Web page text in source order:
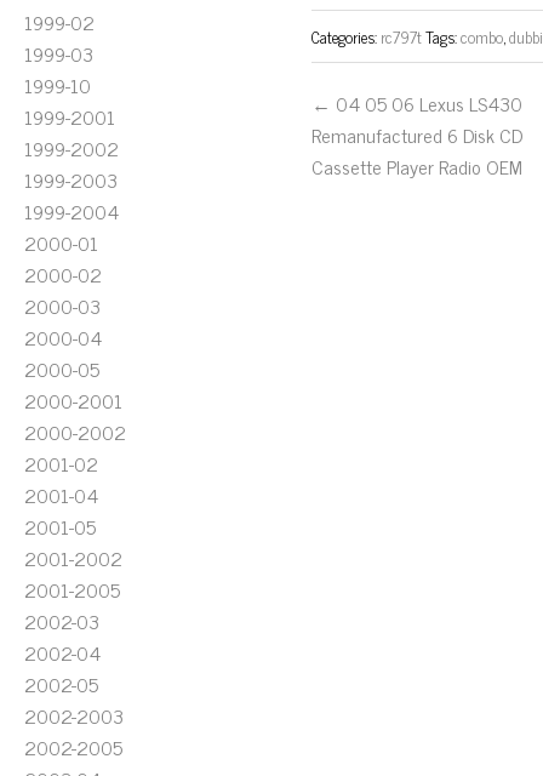
1999-02
1999-03
1999-10
1999-2001
1999-2002
1999-2003
1999-2004
2000-01
2000-02
2000-03
2000-04
2000-05
2000-2001
2000-2002
2001-02
2001-04
2001-05
2001-2002
2001-2005
2002-03
2002-04
2002-05
2002-2003
2002-2005
Categories:rc797tTags:combo,
← 04 05 06 Lexus LS430
Remanufactured 6 Disk CD
Cassette Player Radio OEM